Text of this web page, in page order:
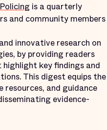
is a quarterly
and community members
innovative research on
by providing readers
key findings and
This digest equips the
and guidance
evidence-